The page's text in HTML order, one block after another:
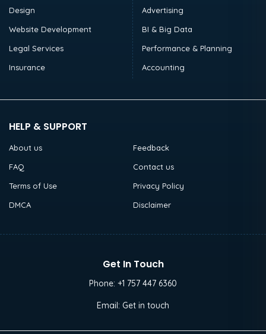
Design
Website Development
Legal Services
Insurance
Advertising
BI & Big Data
Performance & Planning
Accounting
HELP & SUPPORT
About us
Feedback
FAQ
Contact us
Terms of Use
Privacy Policy
DMCA
Disclaimer
Get In Touch
Phone: +1 757 447 6360
Email: Get in touch